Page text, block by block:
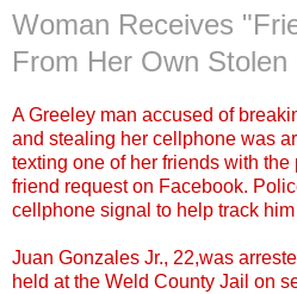
Woman Receives
From Her Own Stolen
A Greeley man accused of
and stealing her cellphone was
texting one of her friends with
friend request on Facebook.
cellphone signal to help track
Juan Gonzales Jr., 22,was
held at the Weld County Jail on